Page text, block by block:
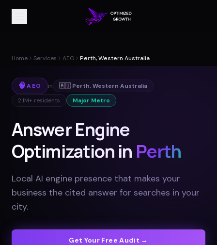
Home Services AEO Perth, Western Australia
🧠AEO in 🇦🇺 Perth,Western Australia
2.1M+ residents Major Metro
Answer Engine
Optimization in Perth
Local AI engine presence that makes your
business the cited answer for searches in your
city.
Get Your Free Audit →